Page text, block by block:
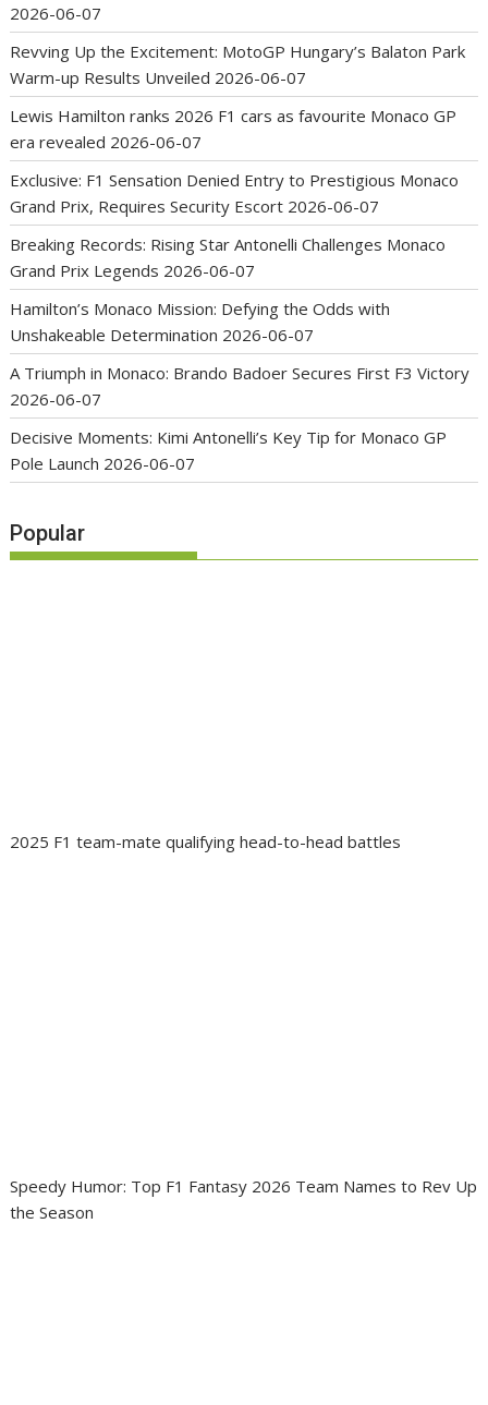
2026-06-07
Revving Up the Excitement: MotoGP Hungary’s Balaton Park
Warm-up Results Unveiled 2026-06-07
Lewis Hamilton ranks 2026 F1 cars as favourite Monaco GP
era revealed 2026-06-07
Exclusive: F1 Sensation Denied Entry to Prestigious Monaco
Grand Prix, Requires Security Escort 2026-06-07
Breaking Records: Rising Star Antonelli Challenges Monaco
Grand Prix Legends 2026-06-07
Hamilton’s Monaco Mission: Defying the Odds with
Unshakeable Determination 2026-06-07
A Triumph in Monaco: Brando Badoer Secures First F3 Victory
2026-06-07
Decisive Moments: Kimi Antonelli’s Key Tip for Monaco GP
Pole Launch 2026-06-07
Popular
2025 F1 team-mate qualifying head-to-head battles
Speedy Humor: Top F1 Fantasy 2026 Team Names to Rev Up
the Season